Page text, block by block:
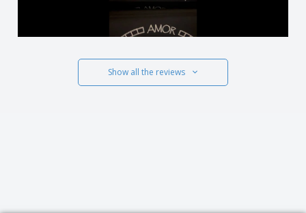
Show all the reviews